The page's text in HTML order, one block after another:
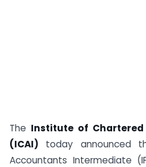
The Institute of
(ICAI) today announced
Accountants Intermediate